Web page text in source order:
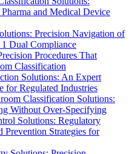
and Medical Device
Precision Navigation of
Dual Compliance
Procedures That
Classification
Solutions: An Expert
for Regulated Industries
Classification Solutions:
Without Over-Specifying
Solutions: Regulatory
Prevention Strategies for